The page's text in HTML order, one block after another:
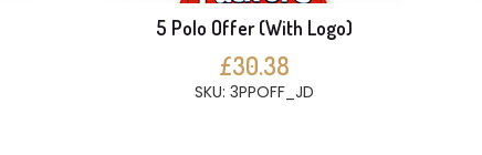
5 Polo Offer (With Logo)
£30.38
SKU: 3PPOFF_JD